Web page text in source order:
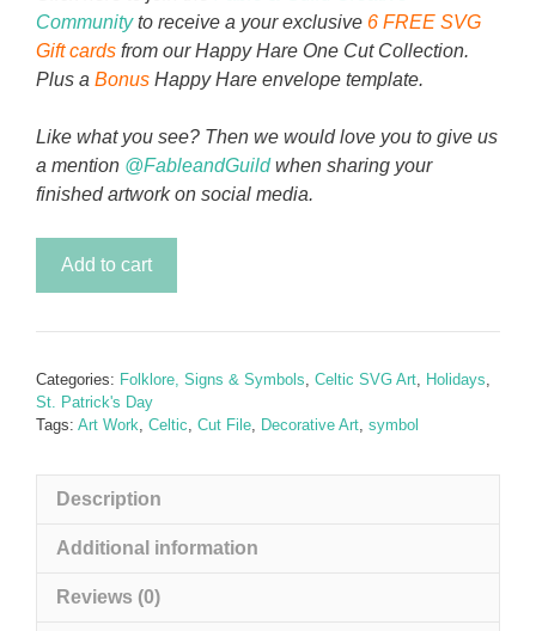
Communityto receive a your exclusive 6 FREE SVG
Gift cards from our Happy Hare One Cut Collection.
Plus a Bonus Happy Hare envelope template.
Like what you see? Then we would love you to give us
a mention @FableandGuildwhen sharing your
finished artwork on social media.
Celtic
quantity
Add to cart
Categories: Folklore, Signs & Symbols, Celtic SVG Art, Holidays,
St. Patrick's Day
Tags: Art Work, Celtic, Cut File, Decorative Art, symbol
Description
Additional information
Reviews (0)